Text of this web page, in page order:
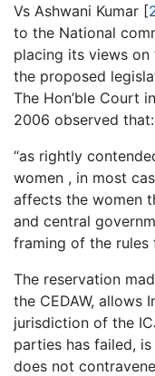
Vs Ashwani Kumar [
to the National
placing its views
the proposed
The Hon’ble Court
2006 observed that:
“as rightly
women , in most
affects the women
and central
framing of the rules
The reservation
the CEDAW, allows
jurisdiction of the
parties has failed,
does not